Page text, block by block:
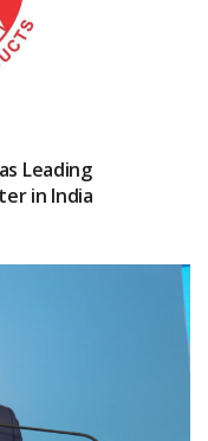
Leading
in India